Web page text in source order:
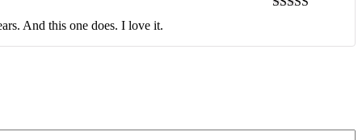
And this one does. I love it.